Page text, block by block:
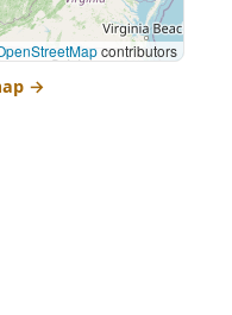
contributors
→